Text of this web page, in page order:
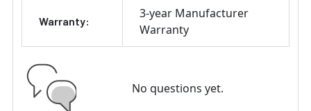
Warranty:
3-year Manufacturer
Warranty
No questions yet.